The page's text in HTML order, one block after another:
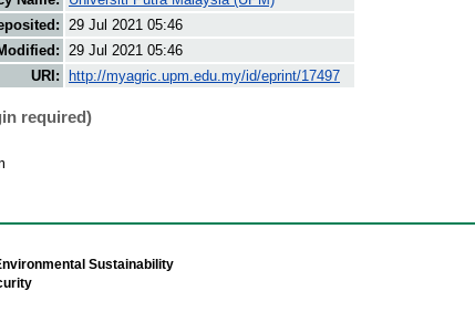
29 Jul 2021 05:46
29 Jul 2021 05:46
URI:
http://myagric.upm.edu.my/id/eprint/17497
required)
Sustainability